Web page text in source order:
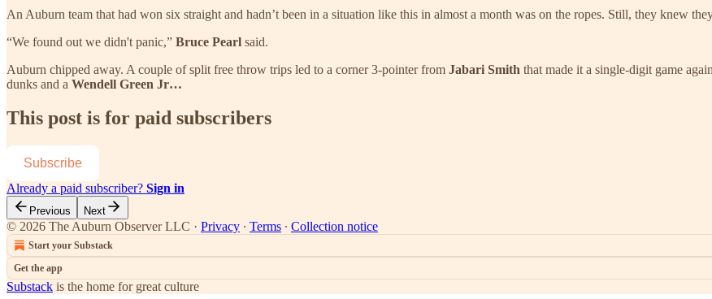
An Auburn team that had won six straight and hadn’t been in a situation like this in almost a month was on the ropes. Still, they knew
“We found out we didn't panic,” Bruce Pearl said.
Auburn chipped away. A couple of split free throw trips led to a corner 3-pointer from Jabari Smith that made it a single-digit game
dunks and a Wendell Green Jr…
This post is for paid subscribers
Subscribe
Already a paid subscriber? Sign in
Previous Next
© 2026 The Auburn Observer LLC · Privacy ∙ Terms ∙ Collection notice
Start your Substack
Get the app
Substack is the home for great culture